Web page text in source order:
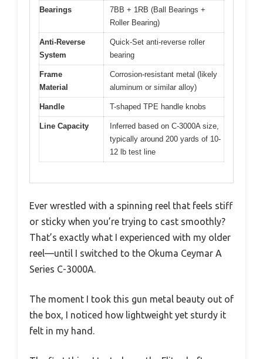
Bearings
7BB + 1RB (Ball Bearings +
Roller Bearing)
Anti-Reverse
System
Quick-Set anti-reverse roller
bearing
Frame
Material
Corrosion-resistant metal (likely
aluminum or similar alloy)
Handle T-shaped TPE handle knobs
Line Capacity
Inferred based on C-3000A size,
typically around 200 yards of 10-
12 lb test line
Ever wrestled with a spinning reel that feels stiff
or sticky when you’re trying to cast smoothly?
That’s exactly what I experienced with my older
reel—until I switched to the Okuma Ceymar A
Series C-3000A.
The moment I took this gun metal beauty out of
the box, I noticed how lightweight yet sturdy it
felt in my hand.